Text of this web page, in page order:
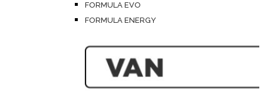
FORMULA EVO
FORMULA ENERGY